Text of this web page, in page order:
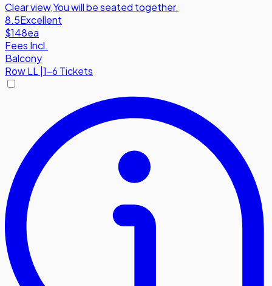
Clear view,You will be seated together.
8.5Excellent
$148ea
Fees Incl.
Balcony
RowLL 1-6 Tickets